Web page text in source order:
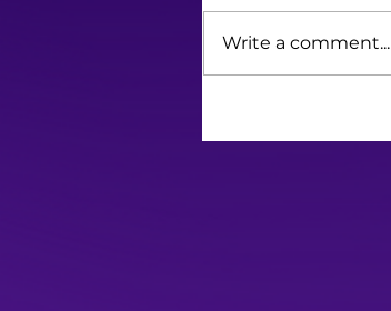
Write a comment...